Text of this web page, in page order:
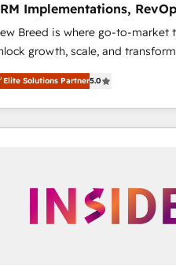
Implementations,
Gen
Breed is where go-to-market
growth, scale, and
activate HubSpot’s AI-
platform and
Marketing framework
smart agents, and
Gen & ABM: Drive
AEO, SEO, & paid media that
Elite Solutions Partner5.0